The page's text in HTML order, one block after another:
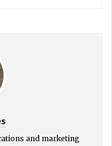
and marketing